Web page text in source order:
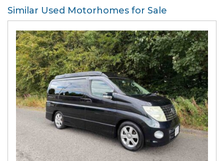
Similar Used Motorhomes for Sale